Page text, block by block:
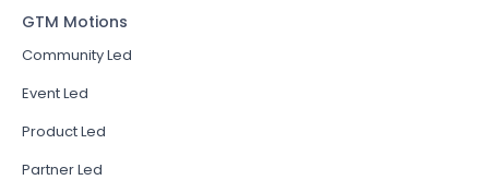
GTM Motions
Community Led
Event Led
Product Led
Partner Led